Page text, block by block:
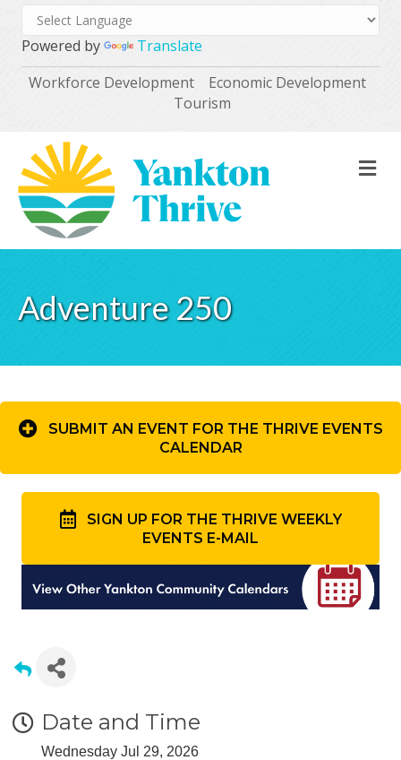
Powered by
Translate
Workforce Development
Economic Development
Tourism
Adventure 250
SUBMIT AN EVENT FOR THE THRIVE EVENTS
CALENDAR
SIGN UP FOR THE THRIVE WEEKLY
EVENTS E-MAIL
Date and Time
Wednesday Jul 29, 2026